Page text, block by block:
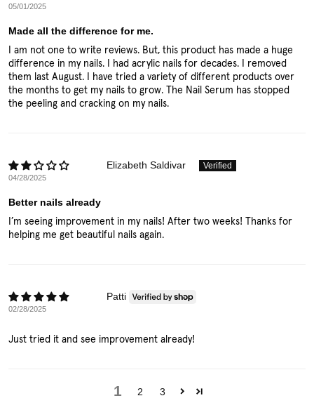
05/01/2025
Made all the difference for me.
I am not one to write reviews. But, this product has made a huge
difference in my nails. I had acrylic nails for decades. I removed
them last August. I have tried a variety of different products over
the months to get my nails to grow. The Nail Serum has stopped
the peeling and cracking on my nails.
04/28/2025
Elizabeth Saldivar
Better nails already
I’m seeing improvement in my nails! After two weeks! Thanks for
helping me get beautiful nails again.
02/28/2025
Patti
Just tried it and see improvement already!
1 2 3